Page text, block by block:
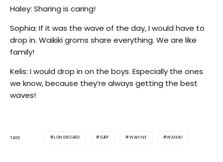
Haley: Sharing is caring!
Sophia: If it was the wave of the day, I would have to
drop in. Waikiki groms share everything. We are like
family!
Kelis: I would drop in on the boys. Especially the ones
we know, because they’re always getting the best
waves!
TAGS LONGBOARD SURF WAHINE WAIKIKI